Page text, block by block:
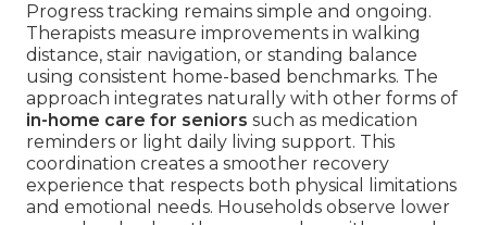
Progress tracking remains simple and ongoing.
Therapists measure improvements in walking
distance, stair navigation, or standing balance
using consistent home-based benchmarks. The
approach integrates naturally with other forms of
in-home care for seniors such as medication
reminders or light daily living support. This
coordination creates a smoother recovery
experience that respects both physical limitations
and emotional needs. Households observe lower